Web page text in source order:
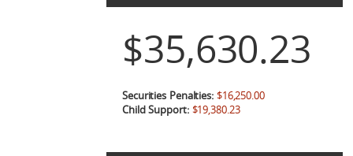
$35,630.23
Securities Penalties: $16,250.00
Child Support: $19,380.23